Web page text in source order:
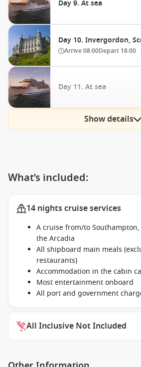
Day 9. At sea
Day 10. Invergordon,
Arrive08:00Depart 18:00
Day 11. At sea
Show details
What’s included:
14 nights cruise services
A cruise from/to
the Arcadia
All shipboard main meals
restaurants)
Accommodation in the cabin
Most entertainment onboard
All port and government
All Inclusive Not Included